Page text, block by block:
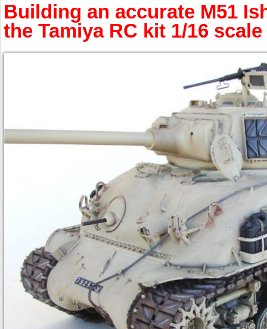
Building an accurate M51
the Tamiya RC kit 1/16 scale